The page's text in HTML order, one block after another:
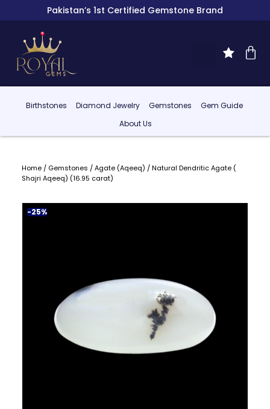
Pakistan’s 1st Certified Gemstone Brand
Birthstones Diamond Jewelry Gemstones
Gem Guide
About Us
Home/ Gemstones /Agate (Aqeeq) / Natural Dendritic Agate (
Shajri Aqeeq) (16.95 carat)
-25%